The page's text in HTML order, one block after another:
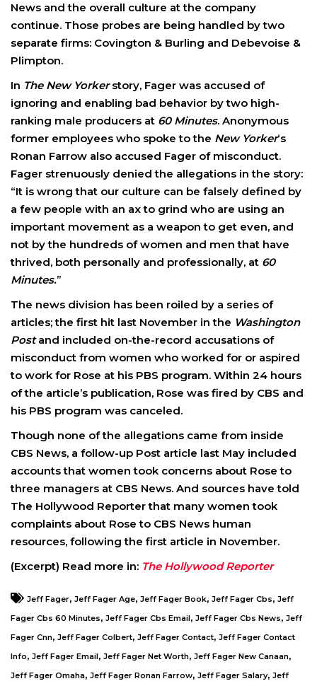
News and the overall culture at the company
continue. Those probes are being handled by two
separate firms: Covington & Burling and Debevoise &
Plimpton.
In The New Yorkerstory, Fager was accused of
ignoring and enabling bad behavior by two high-
ranking male producers at 60 Minutes. Anonymous
former employees who spoke to the New Yorker‘s
Ronan Farrow also accused Fager of misconduct.
Fager strenuously denied the allegations in the story:
“It is wrong that our culture can be falsely defined by
a few people with an ax to grind who are using an
important movement as a weapon to get even, and
not by the hundreds of women and men that have
thrived, both personally and professionally, at 60
Minutes.”
The news division has been roiled by a series of
articles; the first hit last November in the Washington
Postand included on-the-record accusations of
misconduct from women who worked for or aspired
to work for Rose at his PBS program. Within 24 hours
of the article’s publication, Rose was fired by CBS and
his PBS program was canceled.
Though none of the allegations came from inside
CBS News, a follow-up Post article last May included
accounts that women took concerns about Rose to
three managers at CBS News. And sources have told
The Hollywood Reporter that many women took
complaints about Rose to CBS News human
resources, following the first article in November.
(Excerpt) Read more in: The Hollywood Reporter
Jeff Fager, Jeff Fager Age, Jeff Fager Book, Jeff Fager Cbs, Jeff
Fager Cbs 60 Minutes, Jeff Fager Cbs Email, Jeff Fager Cbs News, Jeff
Fager Cnn, Jeff Fager Colbert, Jeff Fager Contact, Jeff Fager Contact
Info, Jeff Fager Email, Jeff Fager Net Worth, Jeff Fager New Canaan,
Jeff Fager Omaha, Jeff Fager Ronan Farrow, Jeff Fager Salary, Jeff